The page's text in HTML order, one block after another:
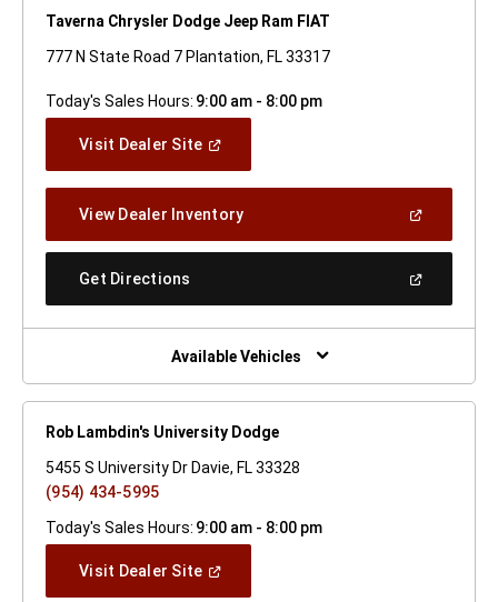
Taverna Chrysler Dodge Jeep Ram FIAT
777 N State Road 7 Plantation, FL 33317
Today's Sales Hours: 9:00 am - 8:00 pm
Visit Dealer Site(Open
Window)
View Dealer Inventory(Open
A
Get Directions
New
Window)
Available Vehicles
Rob Lambdin's University Dodge
5455 S University Dr Davie, FL 33328
(954) 434-5995
Today's Sales Hours: 9:00 am - 8:00 pm
Visit Dealer Site(Open